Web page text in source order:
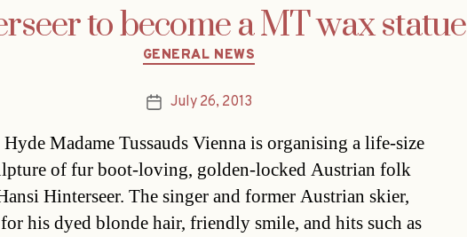
to become a MT wax statue
Categories
GENERAL NEWS
PostJuly 26, 2013
Madame Tussauds Vienna is organising a life-size
of fur boot-loving, golden-locked Austrian folk
Hinterseer. The singer and former Austrian skier,
his dyed blonde hair, friendly smile, and hits such as